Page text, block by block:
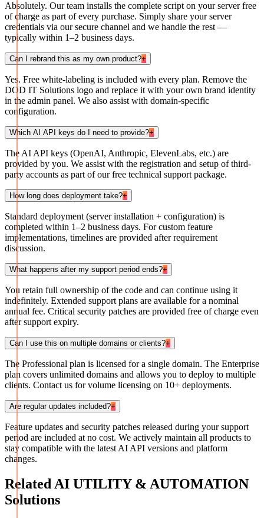
Absolutely. Our team installs the complete script on your server free
of charge as part of every purchase. Simply share your server
credentials via our secure channel and we handle the rest —
typically within 1–2 business days.
Can I rebrand this as my own product?+
Yes. Free white-labeling is included with every plan. Remove the
DOD IT Solutions logo and replace it with your own brand identity
in the admin panel. We also assist with domain-specific
configuration.
Which AI API keys do I need to provide?+
The AI API keys (OpenAI, Anthropic, ElevenLabs, etc.) are
provided by you. We assist with the registration and setup of third-
party accounts as part of our free technical support package.
How long does deployment take?+
Standard deployment (server installation + configuration) is
completed within 1–2 business days. For custom feature
implementations, timelines are provided after requirement
discussion.
What happens after my support period ends?+
You retain full ownership of the code and can continue using it
indefinitely. Extended support plans are available for a nominal
annual fee. Critical security patches are provided free of charge even
after support expiry.
Can I use this on multiple domains or clients?+
The Professional plan is licensed for a single domain. The Enterprise
plan covers unlimited domains and allows you to deploy to multiple
clients. Contact us for volume licensing on 10+ deployments.
Are regular updates included?+
Feature updates and security patches released during your support
period are included at no cost. We actively maintain all products to
stay compatible with the latest AI API versions and platform
changes.
Related AI UTILITY & AUTOMATION
Solutions